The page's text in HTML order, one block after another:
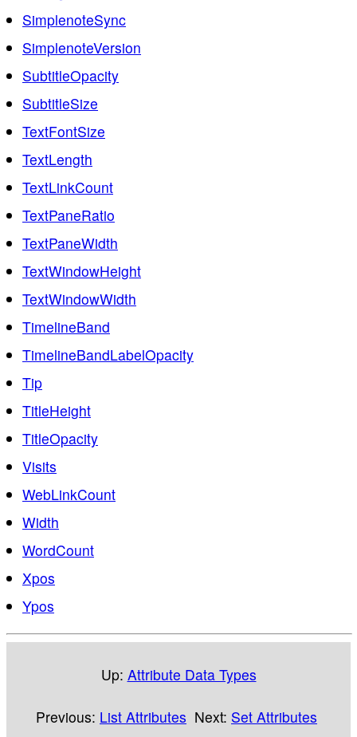
SimplenoteSync
SimplenoteVersion
SubtitleOpacity
SubtitleSize
TextFontSize
TextLength
TextLinkCount
TextPaneRatio
TextPaneWidth
TextWindowHeight
TextWindowWidth
TimelineBand
TimelineBandLabelOpacity
Tip
TitleHeight
TitleOpacity
Visits
WebLinkCount
Width
WordCount
Xpos
Ypos
Up: Attribute Data Types
Previous: List Attributes Next: Set Attributes